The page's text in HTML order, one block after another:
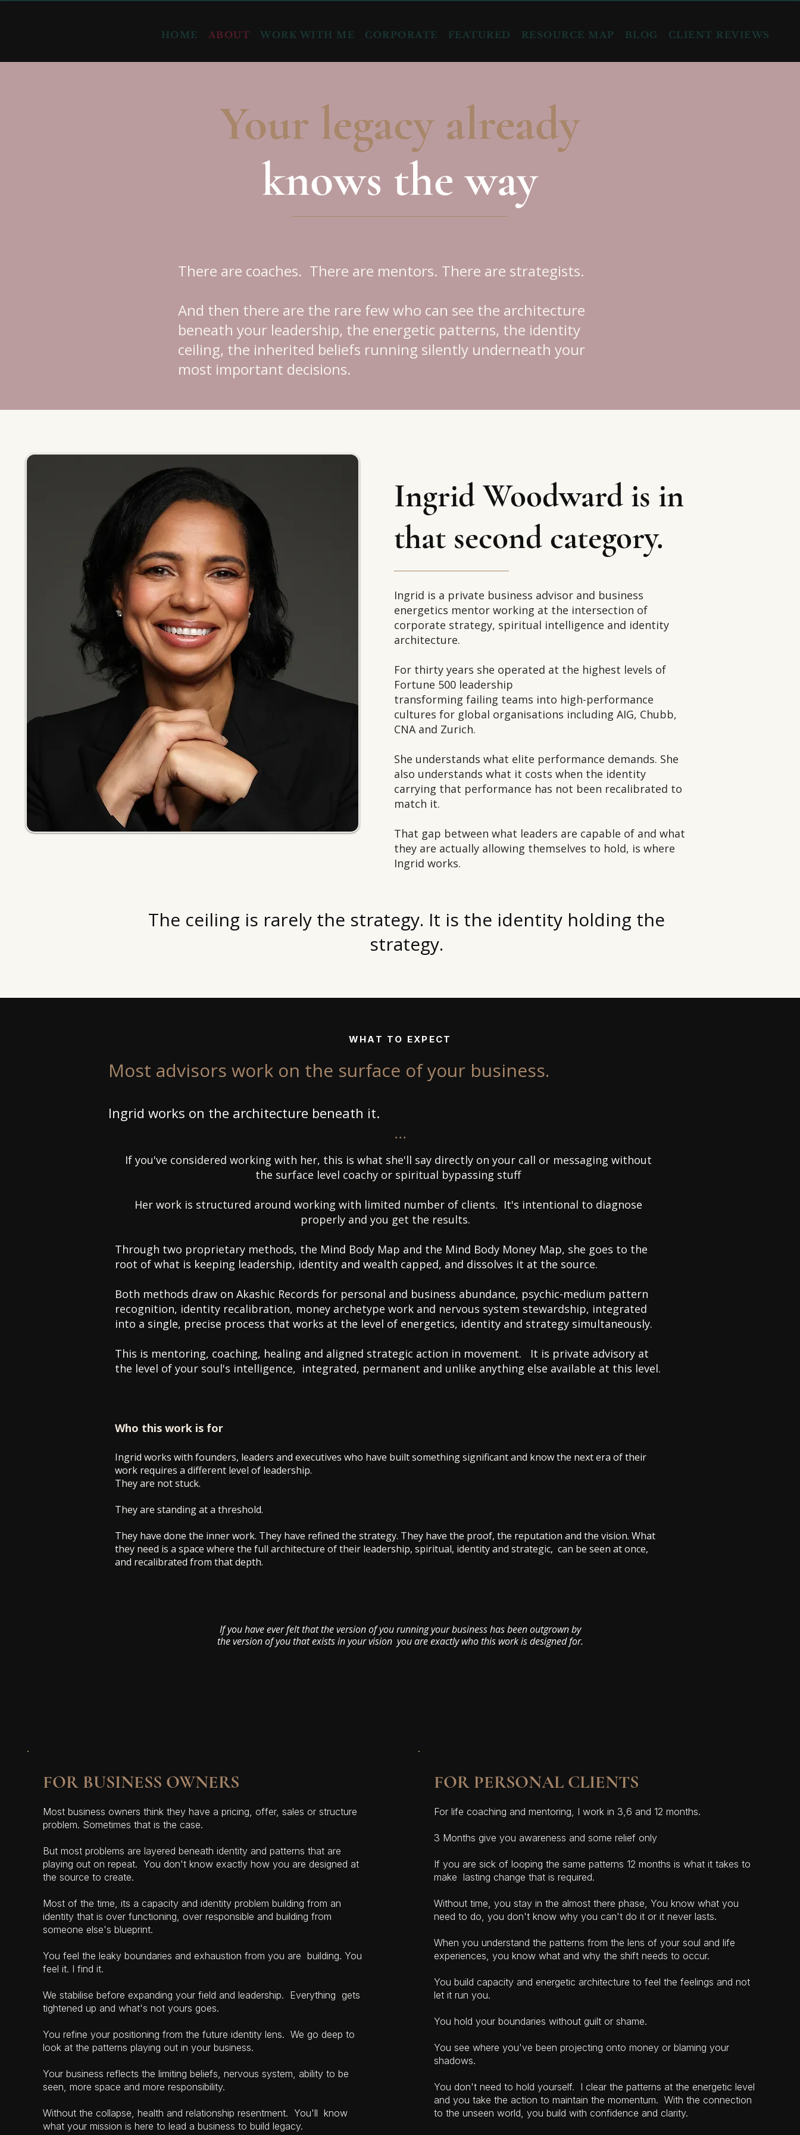
HOME ABOUT WORK WITH ME CORPORATE FEATURED RESOURCE MAP BLOG CLIENT REVIEWS
Your legacy already
knows the way
There are coaches. There are mentors. There are strategists.
And then there are the rare few who can see the architecture
beneath your leadership, the energetic patterns, the identity
ceiling, the inherited beliefs running silently underneath your
most important decisions.
Ingrid Woodward is in
that second category.
Ingrid is a private business advisor and business
energetics mentor working at the intersection of
corporate strategy, spiritual intelligence and identity
architecture.
For thirty years she operated at the highest levels of
Fortune 500 leadership
transforming failing teams into high-performance
cultures for global organisations including AIG, Chubb,
CNA and Zurich.
She understands what elite performance demands. She
also understands what it costs when the identity
carrying that performance has not been recalibrated to
match it.
That gap between what leaders are capable of and what
they are actually allowing themselves to hold, is where
Ingrid works.
The ceiling is rarely the strategy. It is the identity holding the
strategy.
WHAT TO EXPECT
Most advisors work on the surface of your business.
Ingrid works on the architecture beneath it.
...
If you've considered working with her, this is what she'll say directly on your call or messaging without
the surface level coachy or spiritual bypassing stuff
​Her work is structured around working with limited number of clients. It's intentional to diagnose
properly and you get the results.
Through two proprietary methods, the Mind Body Map and the Mind Body Money Map, she goes to the
root of what is keeping leadership, identity and wealth capped, and dissolves it at the source.
Both methods draw on Akashic Records for personal and business abundance, psychic-medium pattern
recognition, identity recalibration, money archetype work and nervous system stewardship, integrated
into a single, precise process that works at the level of energetics, identity and strategy simultaneously.
This is mentoring, coaching, healing and aligned strategic action in movement. It is private advisory at
the level of your soul's intelligence, integrated, permanent and unlike anything else available at this level.
Who this work is for
Ingrid works with founders, leaders and executives who have built something significant and know the next era of their
work requires a different level of leadership.
They are not stuck.
They are standing at a threshold.
They have done the inner work. They have refined the strategy. They have the proof, the reputation and the vision. What
they need is a space where the full architecture of their leadership, spiritual, identity and strategic, can be seen at once,
and recalibrated from that depth.
If you have ever felt that the version of you running your business has been outgrown by
the version of you that exists in your vision you are exactly who this work is designed for.
FOR BUSINESS OWNERS
Most business owners think they have a pricing, offer, sales or structure
problem. Sometimes that is the case.
But most problems are layered beneath identity and patterns that are
playing out on repeat. You don't know exactly how you are designed at
the source to create.
Most of the time, its a capacity and identity problem building from an
identity that is over functioning, over responsible and building from
someone else's blueprint.
You feel the leaky boundaries and exhaustion from you are building. You
feel it. I find it.
We stabilise before expanding your field and leadership. Everything gets
tightened up and what's not yours goes.
You refine your positioning from the future identity lens. We go deep to
look at the patterns playing out in your business.
Your business reflects the limiting beliefs, nervous system, ability to be
seen, more space and more responsibility.
Without the collapse, health and relationship resentment. You'll know
what your mission is here to lead a business to build legacy.
FOR PERSONAL CLIENTS
For life coaching and mentoring, I work in 3,6 and 12 months.
3 Months give you awareness and some relief only
If you are sick of looping the same patterns 12 months is what it takes to
make lasting change that is required.
Without time, you stay in the almost there phase, You know what you
need to do, you don't know why you can't do it or it never lasts.
When you understand the patterns from the lens of your soul and life
experiences, you know what and why the shift needs to occur.
You build capacity and energetic architecture to feel the feelings and not
let it run you.
You hold your boundaries without guilt or shame.
You see where you've been projecting onto money or blaming your
shadows.
You don't need to hold yourself. I clear the patterns at the energetic level
and you take the action to maintain the momentum. With the connection
to the unseen world, you build with confidence and clarity.